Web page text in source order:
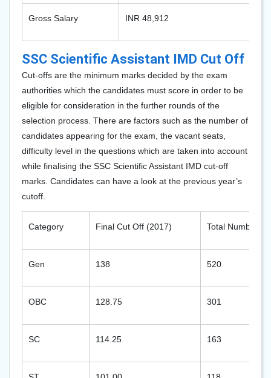
Gross Salary INR 48,912
SSC Scientific Assistant IMD Cut Off
Cut-offs are the minimum marks decided by the exam
authorities which the candidates must score in order to be
eligible for consideration in the further rounds of the
selection process. There are factors such as the number of
candidates appearing for the exam, the vacant seats,
difficulty level in the questions which are taken into account
while finalising the SSC Scientific Assistant IMD cut-off
marks. Candidates can have a look at the previous year’s
cutoff.
Category Final Cut Off (2017) Total Number
Gen 138 520
OBC 128.75 301
SC 114.25 163